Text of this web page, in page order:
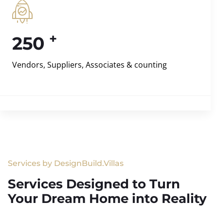
250 +
Vendors, Suppliers, Associates & counting
Services by DesignBuild.Villas
Services Designed to Turn
Your Dream Home into Reality